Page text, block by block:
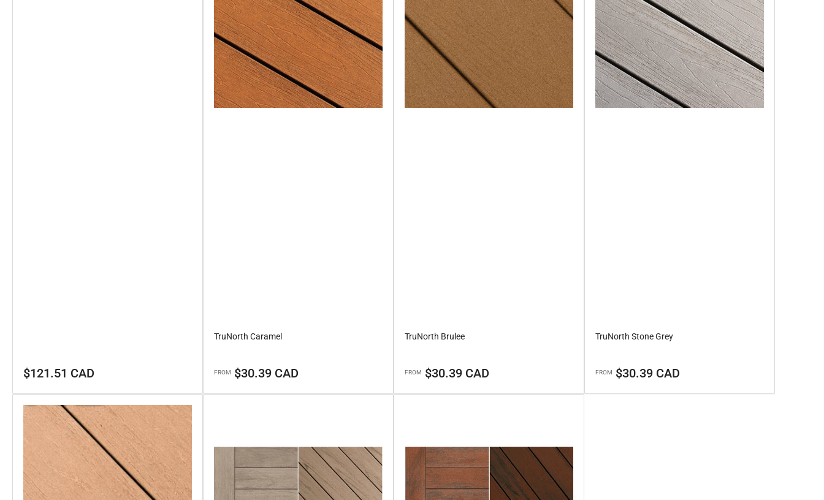
Regular
$121.51 CAD
TruNorth Caramel
Regular
FROM $30.39 CAD
TruNorth Brulee
Regular
FROM $30.39 CAD
TruNorth Stone Grey
Regular
FROM $30.39 CAD